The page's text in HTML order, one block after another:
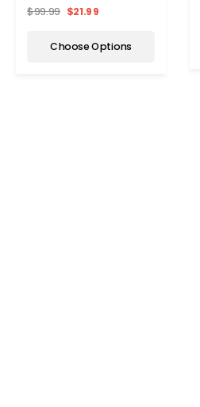
$99.99 $21.99
Choose Options